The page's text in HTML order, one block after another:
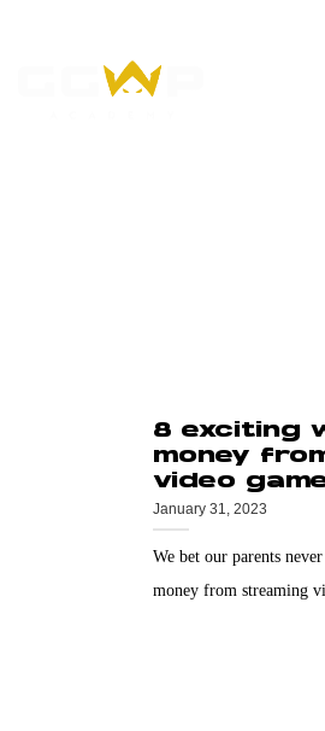
8 exciting
money
video
January 31, 2023
We bet our parents
money from streaming